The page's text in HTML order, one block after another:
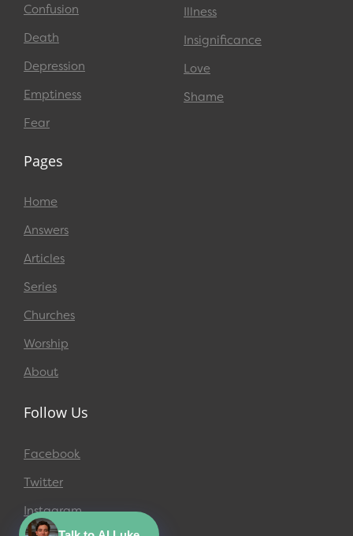
Confusion
Death
Depression
Emptiness
Fear
Illness
Insignificance
Love
Shame
Pages
Home
Answers
Articles
Series
Churches
Worship
About
Follow Us
Facebook
Twitter
Instagram